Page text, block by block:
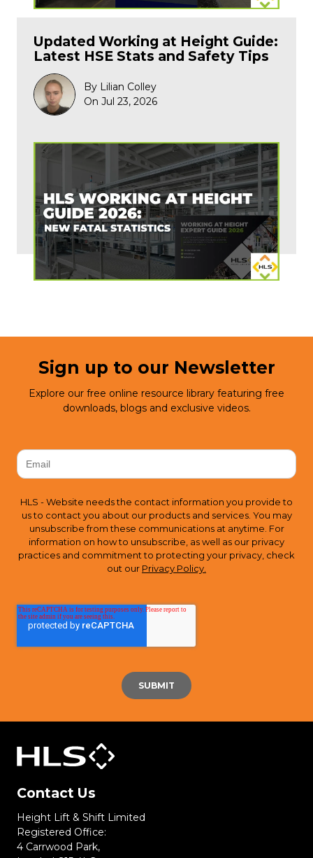
Updated Working at Height Guide:
Latest HSE Stats and Safety Tips
By Lilian Colley
On Jul 23, 2026
Sign up to our Newsletter
Explore our free online resource library featuring free
downloads, blogs and exclusive videos.
HLS - Website needs the contact information you provide to
us to contact you about our products and services. You may
unsubscribe from these communications at anytime. For
information on how to unsubscribe, as well as our privacy
practices and commitment to protecting your privacy, check
out our Privacy Policy.
Contact Us
Height Lift & Shift Limited
Registered Office:
4 Carrwood Park,